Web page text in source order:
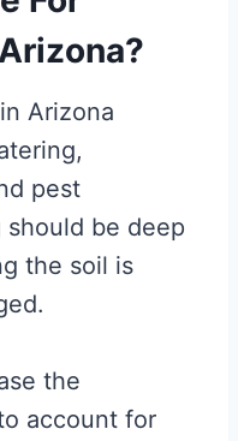
Arizona
pest
should be deep
the soil is
the
account for